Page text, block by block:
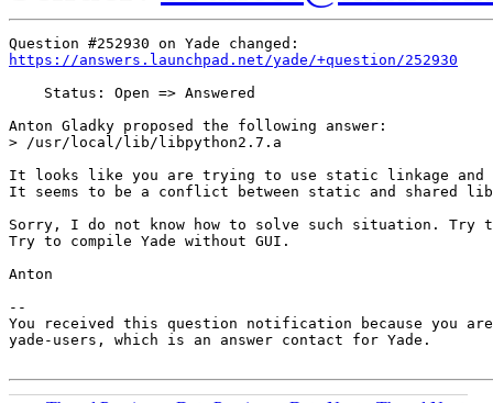
https://answers.launchpad.net/yade/+question/252930
    Status: Open => Answered
Anton Gladky proposed the following answer:
> /usr/local/lib/libpython2.7.a
It looks like you are trying to use static linkage and
It seems to be a conflict between static and shared
Sorry, I do not know how to solve such situation.
Try to compile Yade without GUI.
Anton
--
You received this question notification because you are
yade-users, which is an answer contact for Yade.